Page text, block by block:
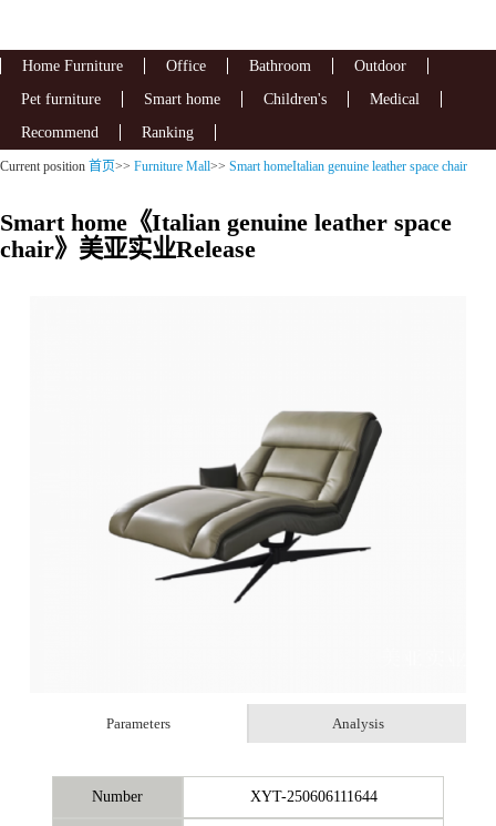
Home Furniture Office Bathroom
Outdoor
Pet furniture
Smart home Children's
Medical
Recommend
Ranking
Current position 首页>> Furniture Mall>> Smart homeItalian genuine leather space chair
Smart home《Italian genuine leather space
chair》美亚实业Release
Parameters Analysis
Number XYT-250606111644